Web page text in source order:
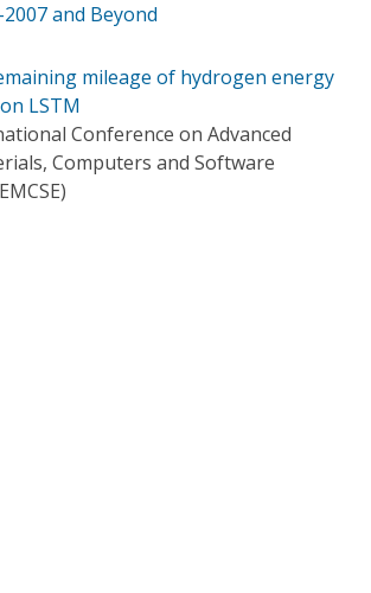
and Beyond
mileage of hydrogen energy
LSTM
Conference on Advanced
Computers and Software